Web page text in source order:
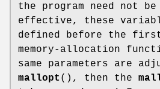
the program need not be
effective, these
defined before the
memory-allocation
same parameters are
mallopt (), then the